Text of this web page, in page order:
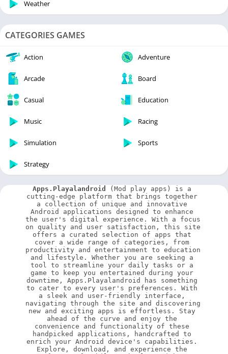
Weather
CATEGORIES GAMES
Action Adventure
Arcade Board
Casual Education
Music Racing
Simulation Sports
Strategy
Apps.Playalandroid
(Mod play apps) is a
cutting-edge platform that brings together
a collection of unique and innovative
Android applications designed to enhance
the user's digital experience. With a focus
on quality and user satisfaction, this site
offers a curated selection of apps that
cover a wide range of categories, from
productivity and entertainment to education
and lifestyle. Whether you are seeking a
tool to streamline your daily tasks or a
game to keep you entertained during your
downtime, Apps.Playalandroid has something
to cater to every user's preferences. With
a sleek and user-friendly interface,
navigating through the site and discovering
new and exciting apps is effortless. Stay
ahead of the curve and enjoy the
convenience and functionality of these
handpicked applications, handcrafted to
enrich your Android device's capabilities.
Explore, download, and experience the